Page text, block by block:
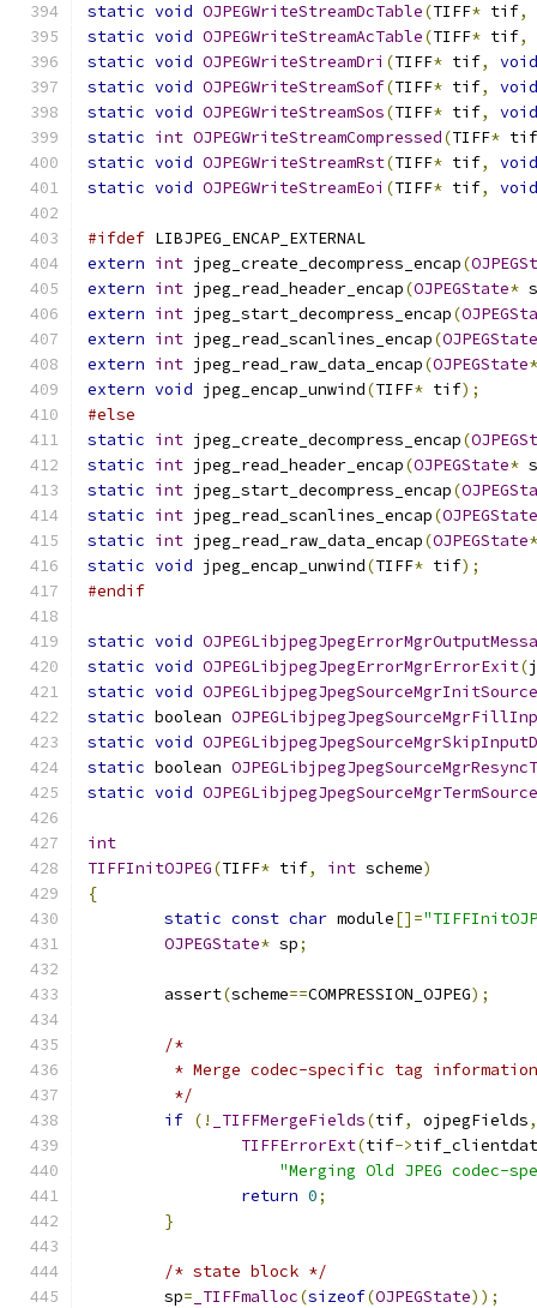
static void OJPEGWriteStreamDcTable(TIFF* tif,
static void OJPEGWriteStreamAcTable(TIFF* tif,
static void OJPEGWriteStreamDri (TIFF* tif,
void
static void OJPEGWriteStreamSof(TIFF* tif,
void
static void OJPEGWriteStreamSos(TIFF* tif,
void
static int OJPEGWriteStreamCompressed(TIFF* tif
static void OJPEGWriteStreamRst(TIFF* tif,
void
static void OJPEGWriteStreamEoi (TIFF* tif, void
#ifdef LIBJPEG_ENCAP_EXTERNAL
extern int jpeg_create_decompress_encap(
extern int jpeg_read_header_encap(OJPEGState*
extern int jpeg_start_decompress_encap(
extern int jpeg_read_scanlines_encap(OJPEGState
extern int jpeg_read_raw_data_encap(OJPEGState*
extern void jpeg_encap_unwind(TIFF* tif);
#else
static int jpeg_create_decompress_encap(
static int jpeg_read_header_encap(OJPEGState*
static int jpeg_start_decompress_encap(
static int jpeg_read_scanlines_encap(OJPEGState
static int jpeg_read_raw_data_encap(OJPEGState*
static void jpeg_encap_unwind(TIFF* tif);
#endif
static void
static void OJPEGLibjpegJpegErrorMgrErrorExit(
static void OJPEGLibjpegJpegSourceMgrInitSource
static boolean
static void
static boolean
static void OJPEGLibjpegJpegSourceMgrTermSource
int
TIFFInitOJPEG(TIFF* tif, int scheme)
{
static const char module[]=
OJPEGState* sp;
	assert
(scheme==COMPRESSION_OJPEG);
/*
* Merge codec-specific tag
	 */
if (! _TIFFMergeFields(tif, ojpegFields,
TIFFErrorExt(tif->
"Merging Old JPEG
return 0;
}
/* state block */
	sp
= _TIFFmalloc(sizeof(OJPEGState));